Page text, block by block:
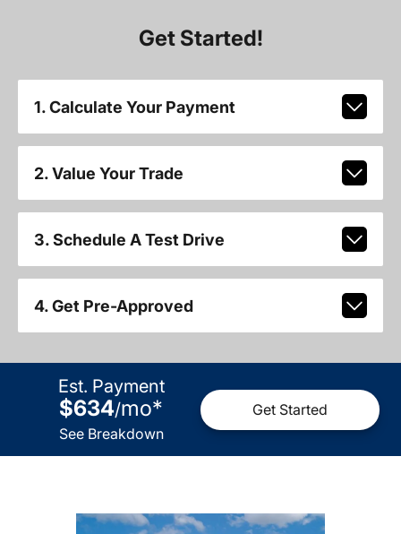
Get Started!
1. Calculate Your Payment
2. Value Your Trade
3. Schedule A Test Drive
4. Get Pre-Approved
Est. Payment
$634/mo*
See Breakdown
Get Started